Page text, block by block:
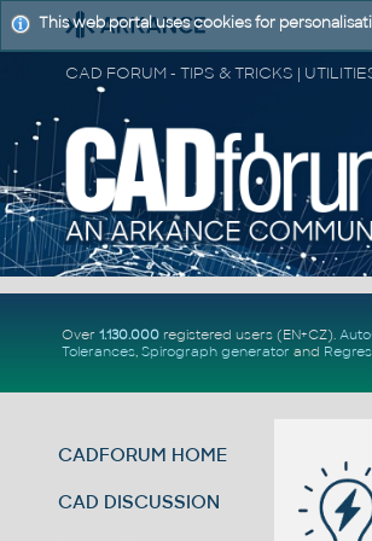
Over 1.130.000registered users (EN+CZ).
Tolerances, Spirograph generator and
CADFORUM HOME
CAD DISCUSSION
This web portal uses cookies for